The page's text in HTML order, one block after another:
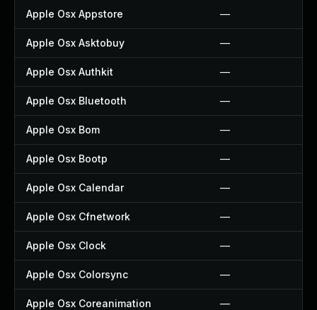
Apple Osx Appstore —
Apple Osx Asktobuy —
Apple Osx Authkit —
Apple Osx Bluetooth —
Apple Osx Bom —
Apple Osx Bootp —
Apple Osx Calendar —
Apple Osx Cfnetwork —
Apple Osx Clock —
Apple Osx Colorsync —
Apple Osx Coreanimation —